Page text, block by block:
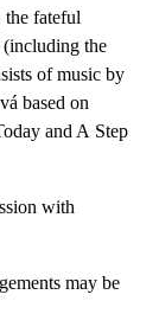
the fateful
(including the
of music by
based on
and A Step
with
may be